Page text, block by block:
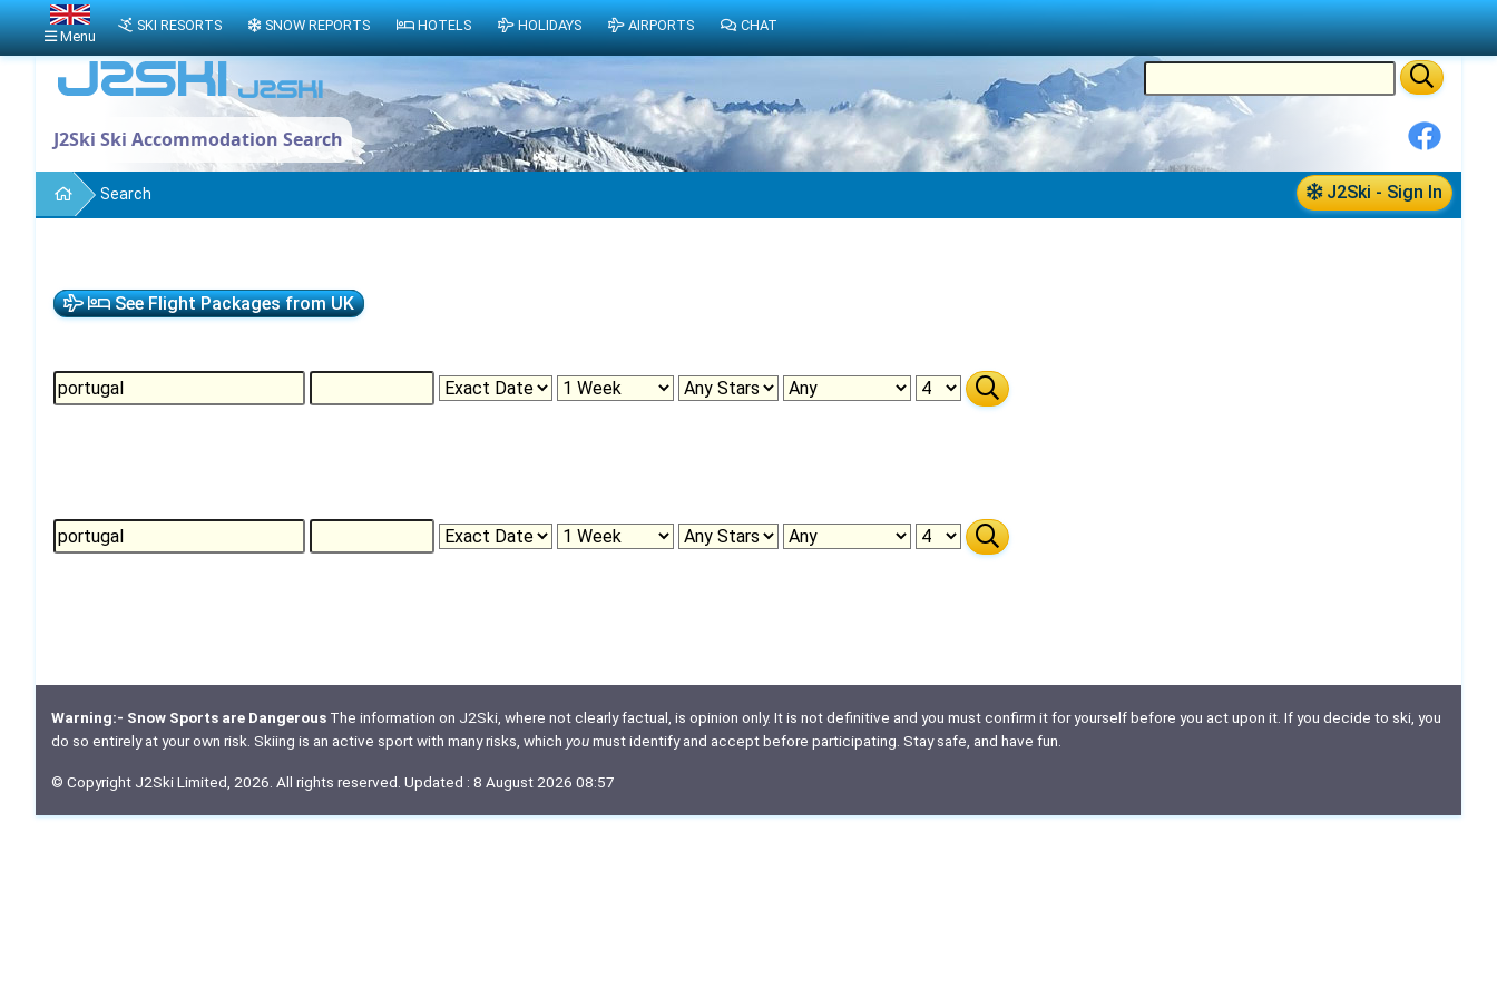
J2Ski Ski Accommodation Search
J2Ski - Sign In
Search
See Flight Packages from UK
Warning:- Snow Sports are DangerousThe information on J2Ski, where not clearly factual, is opinion only. It is not definitive and you must confirm it for yourself before you act upon it. If you decide to ski, you
do so entirely at your own risk. Skiing is an active sport with many risks, which youmust identify and accept before participating. Stay safe, and have fun.
© Copyright J2Ski Limited, 2026. All rights reserved. Updated : 8 August 2026 08:57
Menu
SKI RESORTS SNOW REPORTS HOTELS HOLIDAYS AIRPORTS CHAT